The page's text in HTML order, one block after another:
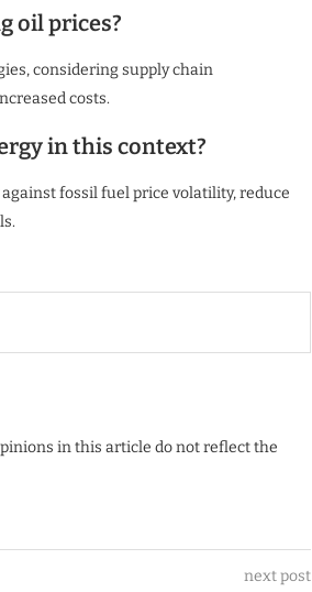
oil prices?
considering supply chain
costs.
in this context?
fossil fuel price volatility, reduce
in this article do not reflect the
next post